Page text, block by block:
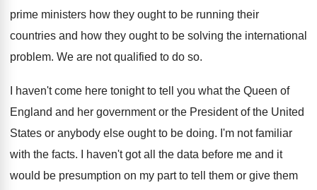
prime ministers how they ought to be running their
countries and how they ought to be solving the international
problem. We are not qualified to do so.
I haven't come here tonight to tell you what the Queen of
England and her government or the President of the United
States or anybody else ought to be doing. I'm not familiar
with the facts. I haven't got all the data before me and it
would be presumption on my part to tell them or give them